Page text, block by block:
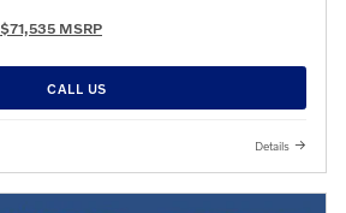
$71,535 MSRP
CALL US
Details